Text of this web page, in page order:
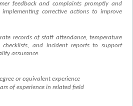
feedback and complaints promptly and
implementing corrective actions to improve
records of staff attendance, temperature
checklists, and incident reports to support
assurance.
or equivalent experience
of experience in related field